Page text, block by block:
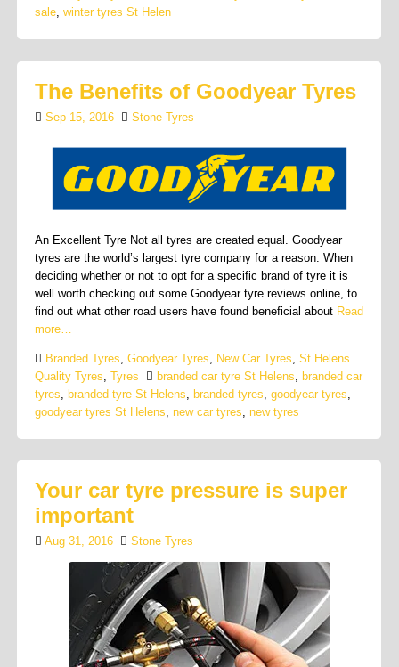
sale,winter tyres St Helen
The Benefits of Goodyear Tyres
Sep 15, 2016 Stone Tyres
An Excellent Tyre Not all tyres are created equal. Goodyear
tyres are the world’s largest tyre company for a reason. When
deciding whether or not to opt for a specific brand of tyre it is
well worth checking out some Goodyear tyre reviews online, to
find out what other road users have found beneficial about Read
more…
Branded Tyres,Goodyear Tyres, New Car Tyres,St Helens
Quality Tyres,Tyres branded car tyre St Helens, branded car
tyres, branded tyre St Helens, branded tyres,goodyear tyres,
goodyear tyres St Helens,new car tyres,new tyres
Your car tyre pressure is super
important
Aug 31, 2016 Stone Tyres